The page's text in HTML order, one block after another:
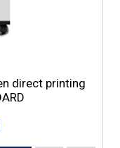
direct printing